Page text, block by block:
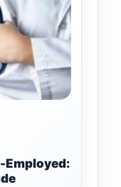
Employed: